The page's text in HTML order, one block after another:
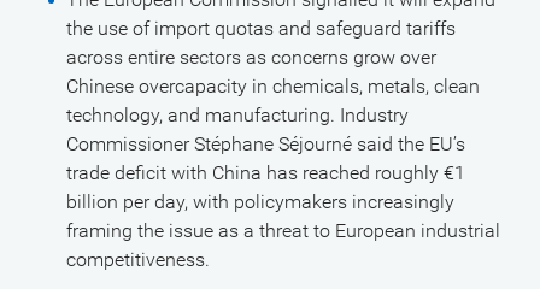
the use of import quotas and safeguard tariffs
across entire sectors as concerns grow over
Chinese overcapacity in chemicals, metals, clean
technology, and manufacturing. Industry
Commissioner Stéphane Séjourné said the EU’s
trade deficit with China has reached roughly €1
billion per day, with policymakers increasingly
framing the issue as a threat to European industrial
competitiveness.